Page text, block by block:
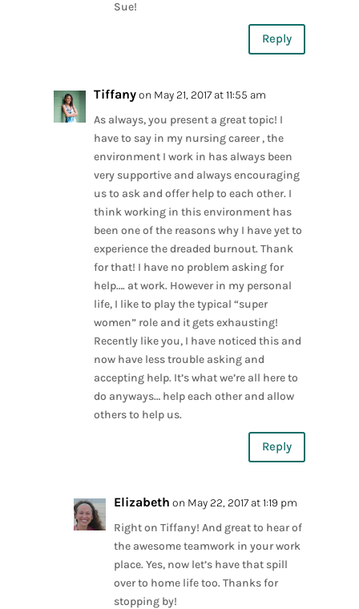
Sue!
Reply
Tiffanyon May 21, 2017 at 11:55 am
As always, you present a great topic! I
have to say in my nursing career , the
environment I work in has always been
very supportive and always encouraging
us to ask and offer help to each other. I
think working in this environment has
been one of the reasons why I have yet to
experience the dreaded burnout. Thank
for that! I have no problem asking for
help…. at work. However in my personal
life, I like to play the typical “super
women” role and it gets exhausting!
Recently like you, I have noticed this and
now have less trouble asking and
accepting help. It’s what we’re all here to
do anyways… help each other and allow
others to help us.
Reply
Elizabeth on May 22, 2017 at 1:19 pm
Right on Tiffany! And great to hear of
the awesome teamwork in your work
place. Yes, now let’s have that spill
over to home life too. Thanks for
stopping by!